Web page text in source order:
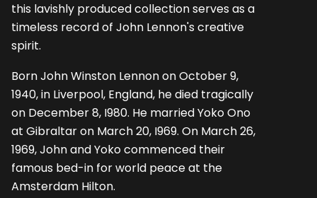
this lavishly produced collection serves as a
timeless record of John Lennon's creative
spirit.
Born John Winston Lennon on October 9,
1940, in Liverpool, England, he died tragically
on December 8, I980. He married Yoko Ono
at Gibraltar on March 20, I969. On March 26,
1969, John and Yoko commenced their
famous bed-in for world peace at the
Amsterdam Hilton.